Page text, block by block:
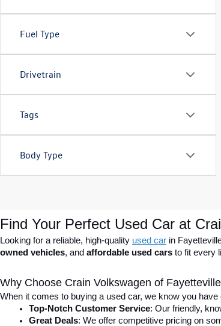
Fuel Type
Drivetrain
Tags
Body Type
Find Your Perfect Used Car at
Looking for a reliable, high-quality used car in
owned vehicles, and affordable used cars to fit every
Why Choose Crain Volkswagen of
When it comes to buying a used car, we know you
Top-Notch Customer Service: Our friendly,
Great Deals: We offer competitive pricing on